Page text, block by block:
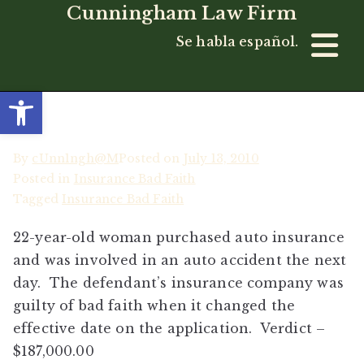
Open toolbar
Cunningham Law Firm
Se habla español.
By cUnn1ngh@MPosted on July 13, 2010
Posted in Insurance Bad Faith
Tagged Insurance Bad Faith
22-year-old woman purchased auto insurance
and was involved in an auto accident the next
day. The defendant’s insurance company was
guilty of bad faith when it changed the
effective date on the application. Verdict –
$187,000.00